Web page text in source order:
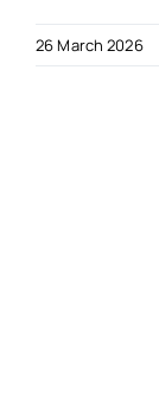
26 March 2026